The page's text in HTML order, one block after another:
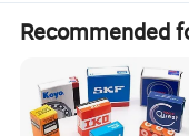
Recommended